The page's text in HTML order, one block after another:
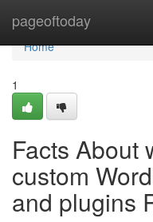
pageoftoday
Home
Home
1
Facts About
custom
and plugins